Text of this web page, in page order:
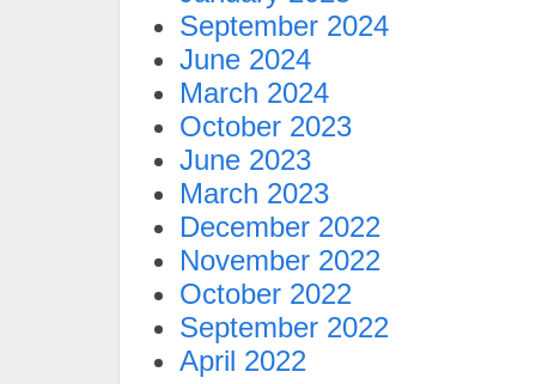
September 2024
June 2024
March 2024
October 2023
June 2023
March 2023
December 2022
November 2022
October 2022
September 2022
April 2022